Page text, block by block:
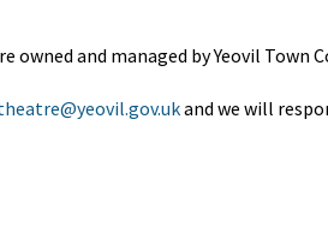
and managed by Yeovil Town
and we will